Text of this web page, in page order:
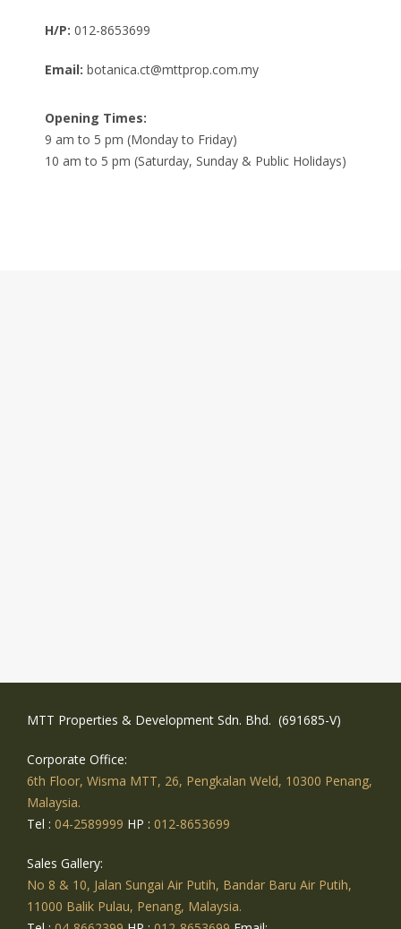
H/P: 012-8653699
Email: botanica.ct@mttprop.com.my
Opening Times:
9 am to 5 pm (Monday to Friday)
10 am to 5 pm (Saturday, Sunday & Public Holidays)
MTT Properties & Development Sdn. Bhd. (691685-V)
Corporate Office:
6th Floor, Wisma MTT, 26, Pengkalan Weld, 10300 Penang,
Malaysia.
Tel : 04-2589999 HP : 012-8653699
Sales Gallery:
No 8 & 10, Jalan Sungai Air Putih, Bandar Baru Air Putih,
11000 Balik Pulau, Penang, Malaysia.